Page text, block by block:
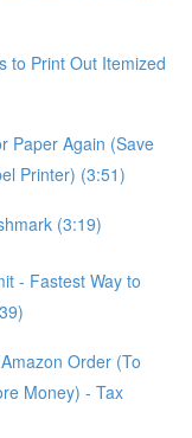
to Print Out Itemized
Paper Again (Save
Printer) (3:51)
(3:19)
- Fastest Way to
Order (To
Money) - Tax